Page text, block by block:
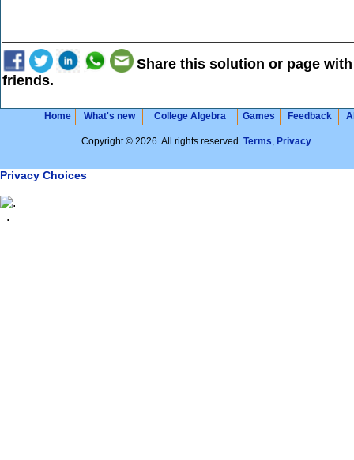
Share this solution or page
friends.
Home What's new College Algebra Games Feedback
Copyright © 2026. All rights reserved. Terms, Privacy
Privacy Choices
.